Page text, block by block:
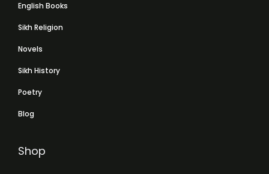
English Books
Sikh Religion
Novels
Sikh History
Poetry
Blog
Shop